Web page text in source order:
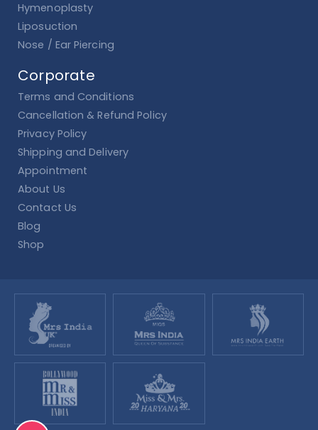
Hymenoplasty
Liposuction
Nose / Ear Piercing
Corporate
Terms and Conditions
Cancellation & Refund Policy
Privacy Policy
Shipping and Delivery
Appointment
About Us
Contact Us
Blog
Shop